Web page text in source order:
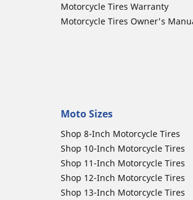
Motorcycle Tires Warranty
Motorcycle Tires Owner's
Moto Sizes
Shop 8-Inch Motorcycle Tires
Shop 10-Inch Motorcycle Tires
Shop 11-Inch Motorcycle Tires
Shop 12-Inch Motorcycle Tires
Shop 13-Inch Motorcycle Tires